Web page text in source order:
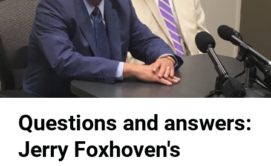
Questions and answers:
Jerry Foxhoven's